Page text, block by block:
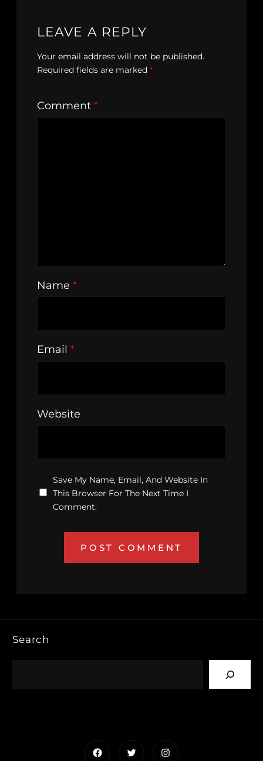
LEAVE A REPLY
Your email address will not be published.
Required fields are marked *
Comment *
Name *
Email *
Website
Save My Name, Email, And Website In
This Browser For The Next Time I
Comment.
Search
FacebookTwitterInstagram